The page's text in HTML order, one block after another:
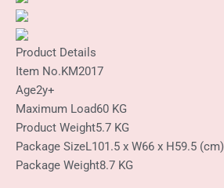
Product Details
Item No.KM2017
Age2y+
Maximum Load60 KG
Product Weight5.7 KG
Package SizeL101.5 x W66 x H59.5 (cm)
Package Weight8.7 KG